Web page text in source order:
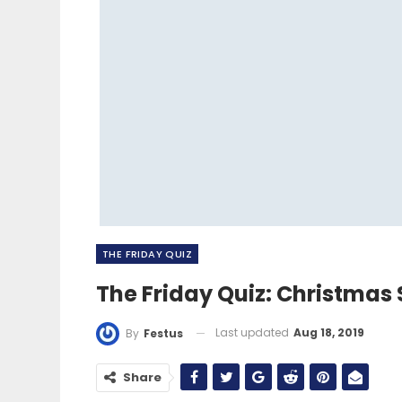
THE FRIDAY QUIZ
The Friday Quiz: Christmas
By Festus Last updated Aug 18, 2019
Share